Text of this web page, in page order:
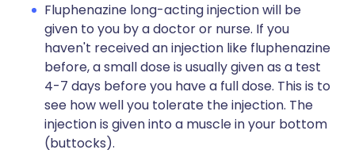
Fluphenazine long-acting injection will be
given to you by a doctor or nurse. If you
haven't received an injection like fluphenazine
before, a small dose is usually given as a test
4-7 days before you have a full dose. This is to
see how well you tolerate the injection. The
injection is given into a muscle in your bottom
(buttocks).